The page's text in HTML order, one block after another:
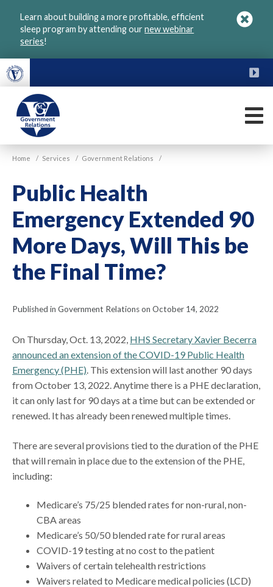
Learn about building a more profitable, efficient
sleep program by attending ournew webinar
series!
VGM
Government
Home / Services / Government Relations /
Public Health
Emergency Extended 90
More Days, Will This be
the Final Time?
Published in Government Relations on October 14, 2022
On Thursday, Oct. 13, 2022, HHS Secretary Xavier Becerra
announced an extension of the COVID-19 Public Health
Emergency (PHE). This extension will last another 90 days
from October 13, 2022. Anytime there is a PHE declaration,
it can only last for 90 days at a time but can be extended or
renewed. It has already been renewed multiple times.
There are several provisions tied to the duration of the PHE
that will remain in place due to the extension of the PHE,
including:
Medicare’s 75/25 blended rates for non-rural, non-
CBA areas
Medicare’s 50/50 blended rate for rural areas
COVID-19 testing at no cost to the patient
Waivers of certain telehealth restrictions
Waivers related to Medicare medical policies (LCD)